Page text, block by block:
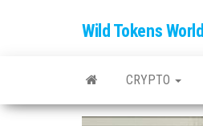
Wild Tokens World
CRYPTO